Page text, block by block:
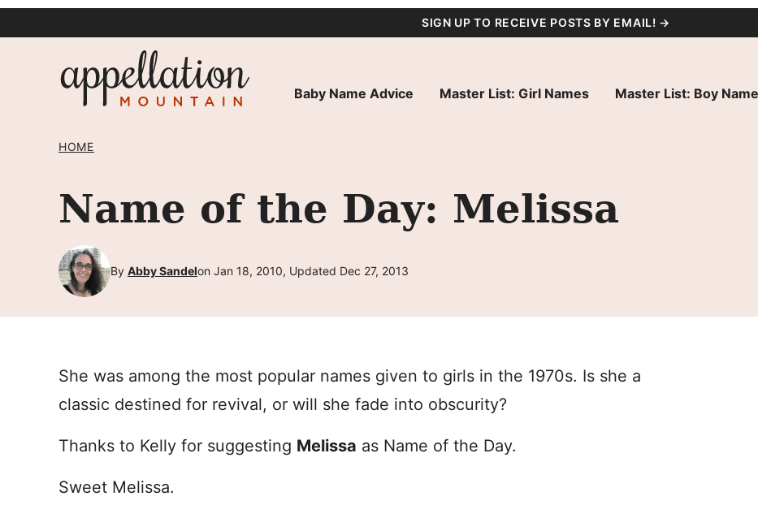
SIGN UP TO RECEIVE POSTS BY EMAIL! →
Baby Name Advice Master List: Girl Names Master List: Boy
HOME
Name of the Day: Melissa
By Abby Sandelon Jan 18, 2010, Updated Dec 27, 2013
She was among the most popular names given to girls in the 1970s. Is she a
classic destined for revival, or will she fade into obscurity?
Thanks to Kelly for suggesting Melissa as Name of the Day.
Sweet Melissa.